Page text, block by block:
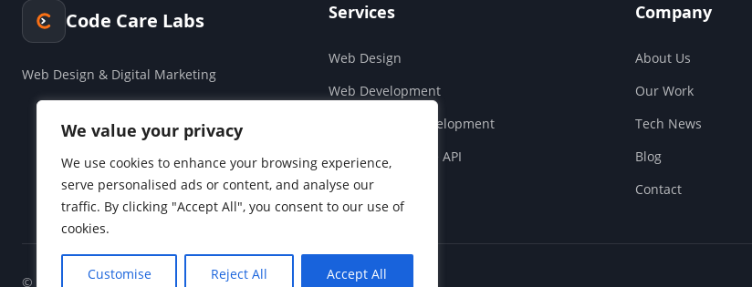
We value your privacy
We use cookies to enhance your browsing experience,
serve personalised ads or content, and analyse our
traffic. By clicking "Accept All", you consent to our use of
cookies.
Customise Reject All Accept All
Code Care Labs
Web Design & Digital Marketing
Services
Web Design
Web Development
Cloud & SaaS Development
Companies House API
Social Media
Company
About Us
Our Work
Tech News
Blog
Contact
© 2026 Code Care Labs. All rights reserved.